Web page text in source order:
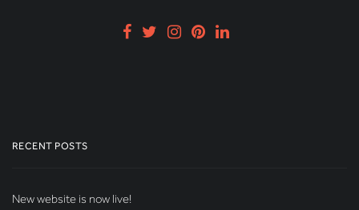
RECENT POSTS
New website is now live!